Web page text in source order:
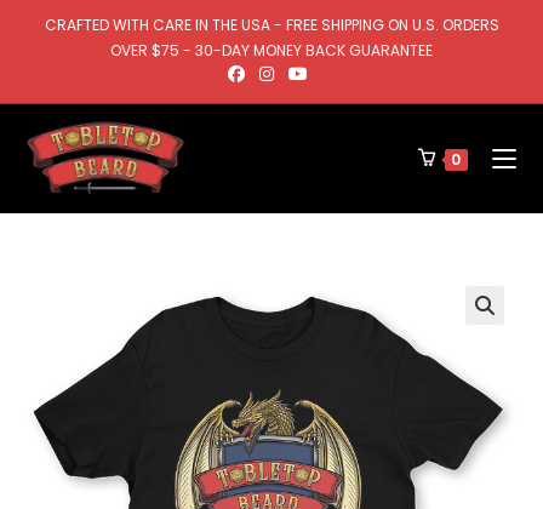
CRAFTED WITH CARE IN THE USA - FREE SHIPPING ON U.S. ORDERS
OVER $75 - 30-DAY MONEY BACK GUARANTEE
0